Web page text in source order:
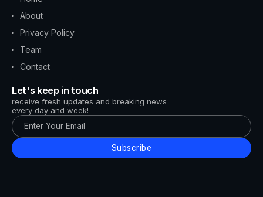
About
Privacy Policy
Team
Contact
Let's keep in touch
receive fresh updates and breaking news
every day and week!
Subscribe